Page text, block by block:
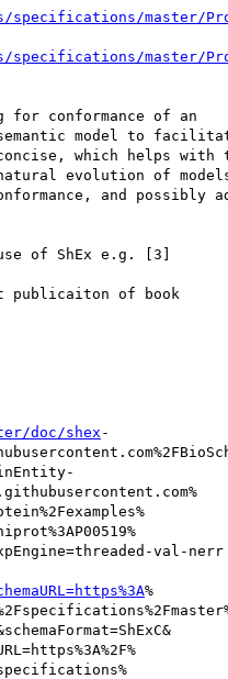
specifications/master/
specifications/master/
conformance of an
model to
which helps with
evolution of
and possibly
of ShEx e.g. [3]
publicaiton of book
doc/shex -
val-nerr
%